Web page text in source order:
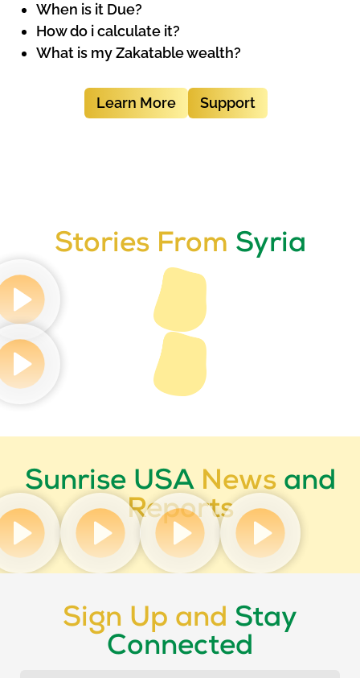
When is it Due?
How do i calculate it?
What is my Zakatable wealth?
Learn More Support
Stories From Syria
Sunrise USA News and
Reports
Sign Up and Stay
Connected